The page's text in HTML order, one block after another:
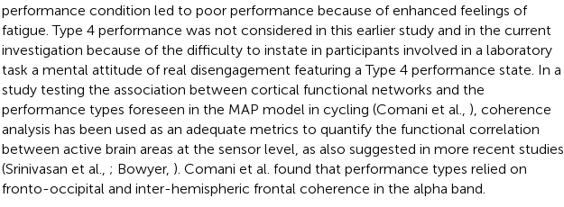
performance condition led to poor performance because of enhanced feelings of
fatigue. Type 4 performance was not considered in this earlier study and in the current
investigation because of the difficulty to instate in participants involved in a laboratory
task a mental attitude of real disengagement featuring a Type 4 performance state. In a
study testing the association between cortical functional networks and the
performance types foreseen in the MAP model in cycling (Comani et al., ), coherence
analysis has been used as an adequate metrics to quantify the functional correlation
between active brain areas at the sensor level, as also suggested in more recent studies
(Srinivasan et al., ; Bowyer, ). Comani et al. found that performance types relied on
fronto-occipital and inter-hemispheric frontal coherence in the alpha band.